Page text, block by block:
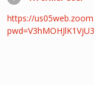
https://